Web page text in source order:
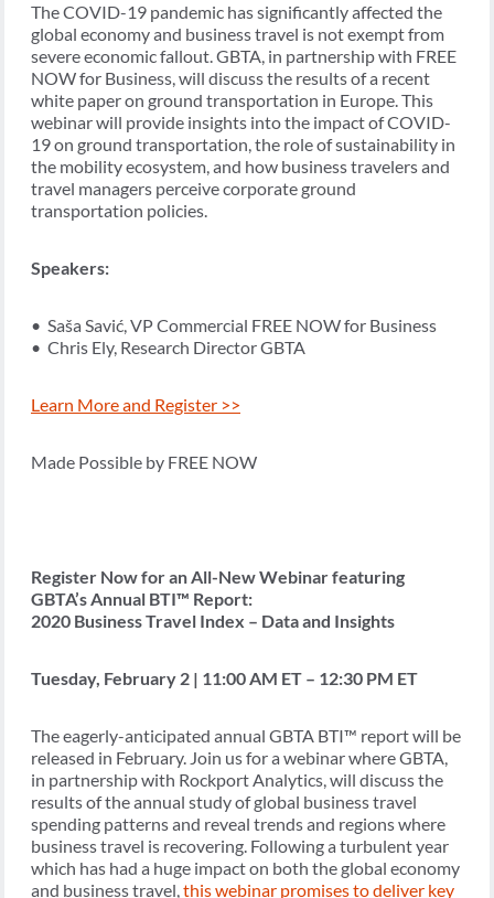
The COVID-19 pandemic has significantly affected the
global economy and business travel is not exempt from
severe economic fallout. GBTA, in partnership with FREE
NOW for Business, will discuss the results of a recent
white paper on ground transportation in Europe. This
webinar will provide insights into the impact of COVID-
19 on ground transportation, the role of sustainability in
the mobility ecosystem, and how business travelers and
travel managers perceive corporate ground
transportation policies.
Speakers:
• Saša Savić, VP Commercial FREE NOW for Business
• Chris Ely, Research Director GBTA
Learn More and Register >>
Made Possible by FREE NOW
Register Now for an All-New Webinar featuring
GBTA’s Annual BTI™ Report:
2020 Business Travel Index – Data and Insights
Tuesday, February 2 | 11:00 AM ET – 12:30 PM ET
The eagerly-anticipated annual GBTA BTI™ report will be
released in February. Join us for a webinar where GBTA,
in partnership with Rockport Analytics, will discuss the
results of the annual study of global business travel
spending patterns and reveal trends and regions where
business travel is recovering. Following a turbulent year
which has had a huge impact on both the global economy
and business travel,this webinar promises to deliver key